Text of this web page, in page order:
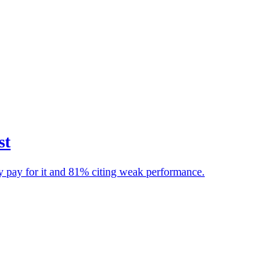
pay for it and 81% citing weak performance.